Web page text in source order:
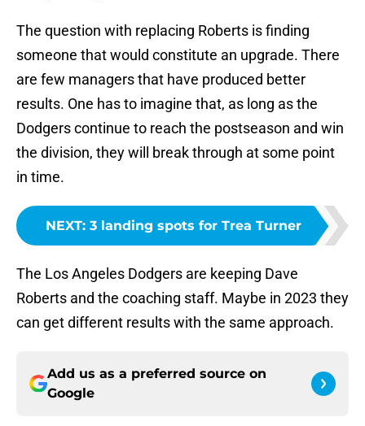
The question with replacing Roberts is finding
someone that would constitute an upgrade. There
are few managers that have produced better
results. One has to imagine that, as long as the
Dodgers continue to reach the postseason and win
the division, they will break through at some point
in time.
NEXT: 3 landing spots for Trea Turner
The Los Angeles Dodgers are keeping Dave
Roberts and the coaching staff. Maybe in 2023 they
can get different results with the same approach.
Add us as a preferred source on
Google